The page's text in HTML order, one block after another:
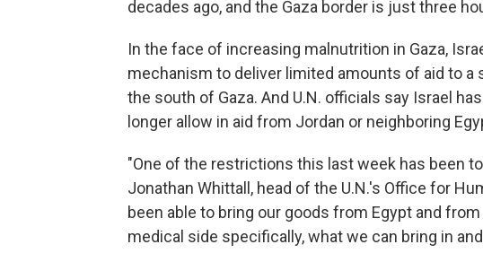
decades ago, and the Gaza border is just three
In the face of increasing malnutrition in Gaza,
mechanism to deliver limited amounts of aid to
the south of Gaza. And U.N. officials say Israel
longer allow in aid from Jordan or neighboring
"One of the restrictions this last week has been
Jonathan Whittall, head of the U.N.'s Office for
been able to bring our goods from Egypt and
medical side specifically, what we can bring in